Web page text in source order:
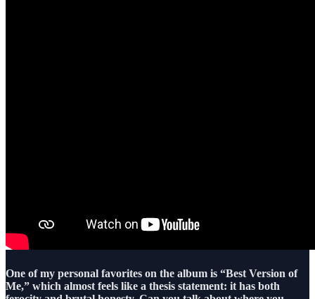
One of my personal favorites on the album is “Best Version of
Me,” which almost feels like a thesis statement: it has both